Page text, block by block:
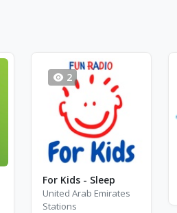
2
For Kids - Sleep
United Arab Emirates
Stations